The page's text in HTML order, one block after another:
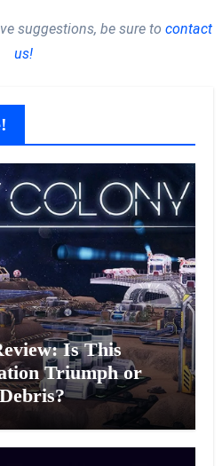
suggestions, be sure to contact
us!
Is This
Triumph or